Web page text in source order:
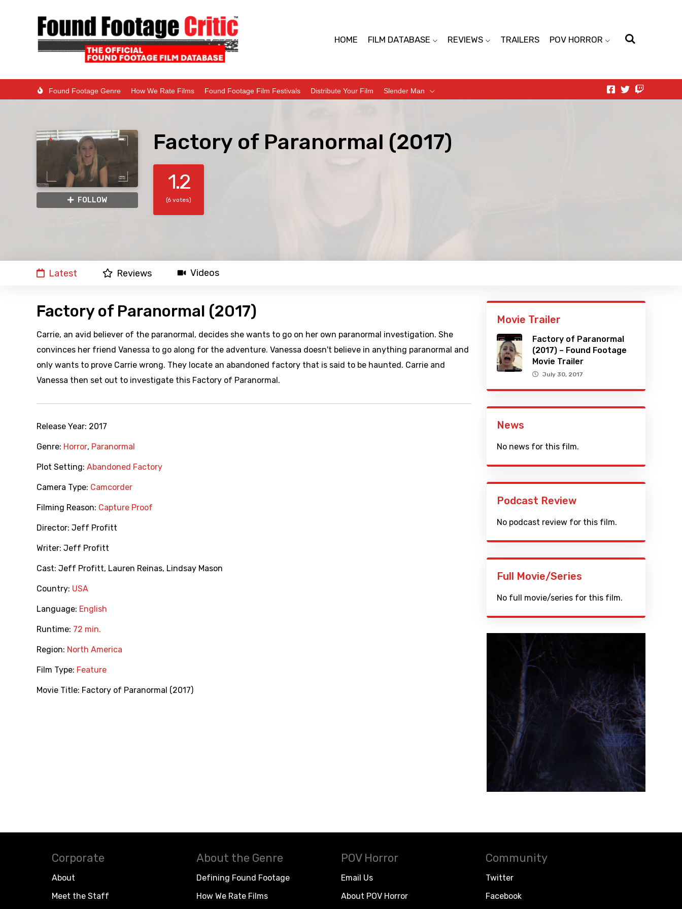
HOME FILM DATABASE REVIEWS TRAILERS POV HORROR
Found Footage Genre How We Rate Films Found Footage Film Festivals Distribute Your Film Slender Man
FOLLOW
Factory of Paranormal (2017)
1.2
(6 votes)
Latest Reviews Videos
Factory of Paranormal (2017)
Carrie, an avid believer of the paranormal, decides she wants to go on her own paranormal investigation. She
convinces her friend Vanessa to go along for the adventure. Vanessa doesn't believe in anything paranormal and
only wants to prove Carrie wrong. They locate an abandoned factory that is said to be haunted. Carrie and
Vanessa then set out to investigate this Factory of Paranormal.
Release Year: 2017
Genre: Horror, Paranormal
Plot Setting: Abandoned Factory
Camera Type: Camcorder
Filming Reason: Capture Proof
Director: Jeff Profitt
Writer: Jeff Profitt
Cast: Jeff Profitt, Lauren Reinas, Lindsay Mason
Country: USA
Language: English
Runtime: 72 min.
Region: North America
Film Type: Feature
Movie Title: Factory of Paranormal (2017)
Movie Trailer
Factory of Paranormal
(2017) – Found Footage
Movie Trailer
July 30, 2017
News
No news for this film.
Podcast Review
No podcast review for this film.
Full Movie/Series
No full movie/series for this film.
Corporate
About
Meet the Staff
About the Genre
Defining Found Footage
How We Rate Films
POV Horror
Email Us
About POV Horror
Community
Twitter
Facebook